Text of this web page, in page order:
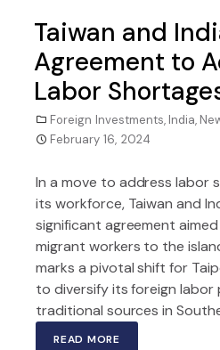
Taiwan and
Agreement to
Labor
Foreign Investments, India,
February 16, 2024
In a move to address labor
its workforce, Taiwan and
significant agreement
migrant workers to the
marks a pivotal shift for
to diversify its foreign labor
traditional sources in
READ MORE